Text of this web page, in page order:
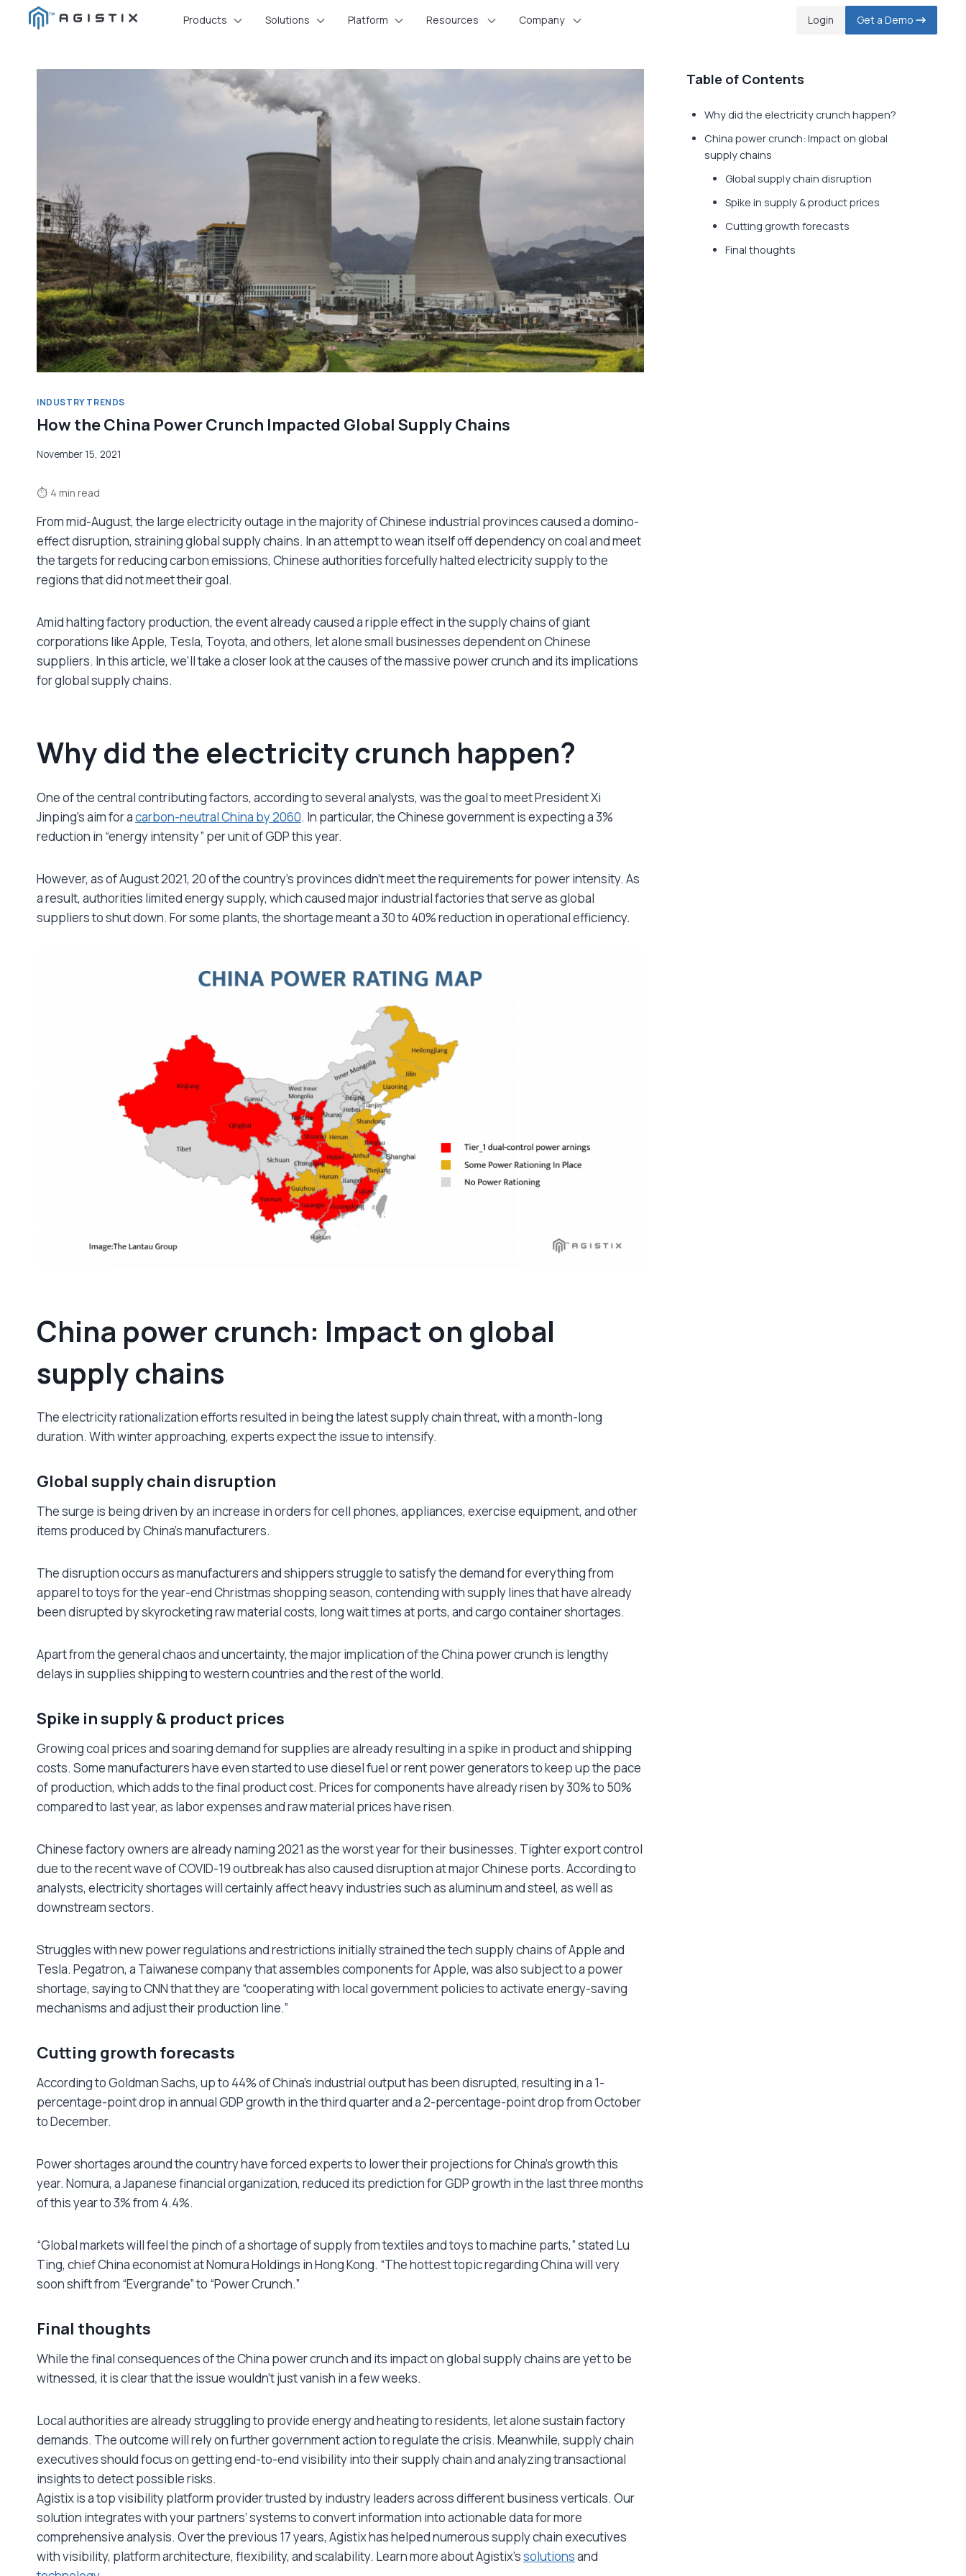
Products Solutions Platform Resources Company Login Get a Demo
INDUSTRY TRENDS
How the China Power Crunch Impacted Global Supply Chains
November 15, 2021
⏱ 4 min read
From mid-August, the large electricity outage in the majority of Chinese industrial provinces caused a domino-
effect disruption, straining global supply chains. In an attempt to wean itself off dependency on coal and meet
the targets for reducing carbon emissions, Chinese authorities forcefully halted electricity supply to the
regions that did not meet their goal.
Amid halting factory production, the event already caused a ripple effect in the supply chains of giant
corporations like Apple, Tesla, Toyota, and others, let alone small businesses dependent on Chinese
suppliers. In this article, we’ll take a closer look at the causes of the massive power crunch and its implications
for global supply chains.
Why did the electricity crunch happen?
One of the central contributing factors, according to several analysts, was the goal to meet President Xi
Jinping’s aim for acarbon-neutral China by 2060. In particular, the Chinese government is expecting a 3%
reduction in “energy intensity” per unit of GDP this year.
However, as of August 2021, 20 of the country’s provinces didn’t meet the requirements for power intensity. As
a result, authorities limited energy supply, which caused major industrial factories that serve as global
suppliers to shut down. For some plants, the shortage meant a 30 to 40% reduction in operational efficiency.
China power crunch: Impact on global
supply chains
The electricity rationalization efforts resulted in being the latest supply chain threat, with a month-long
duration. With winter approaching, experts expect the issue to intensify.
Global supply chain disruption
The surge is being driven by an increase in orders for cell phones, appliances, exercise equipment, and other
items produced by China’s manufacturers.
The disruption occurs as manufacturers and shippers struggle to satisfy the demand for everything from
apparel to toys for the year-end Christmas shopping season, contending with supply lines that have already
been disrupted by skyrocketing raw material costs, long wait times at ports, and cargo container shortages.
Apart from the general chaos and uncertainty, the major implication of the China power crunch is lengthy
delays in supplies shipping to western countries and the rest of the world.
Spike in supply & product prices
Growing coal prices and soaring demand for supplies are already resulting in a spike in product and shipping
costs. Some manufacturers have even started to use diesel fuel or rent power generators to keep up the pace
of production, which adds to the final product cost. Prices for components have already risen by 30% to 50%
compared to last year, as labor expenses and raw material prices have risen.
Chinese factory owners are already naming 2021 as the worst year for their businesses. Tighter export control
due to the recent wave of COVID-19 outbreak has also caused disruption at major Chinese ports. According to
analysts, electricity shortages will certainly affect heavy industries such as aluminum and steel, as well as
downstream sectors.
Struggles with new power regulations and restrictions initially strained the tech supply chains of Apple and
Tesla. Pegatron, a Taiwanese company that assembles components for Apple, was also subject to a power
shortage, saying to CNN that they are “cooperating with local government policies to activate energy-saving
mechanisms and adjust their production line.”
Cutting growth forecasts
According to Goldman Sachs, up to 44% of China’s industrial output has been disrupted, resulting in a 1-
percentage-point drop in annual GDP growth in the third quarter and a 2-percentage-point drop from October
to December.
Power shortages around the country have forced experts to lower their projections for China’s growth this
year. Nomura, a Japanese financial organization, reduced its prediction for GDP growth in the last three months
of this year to 3% from 4.4%.
“Global markets will feel the pinch of a shortage of supply from textiles and toys to machine parts,” stated Lu
Ting, chief China economist at Nomura Holdings in Hong Kong. “The hottest topic regarding China will very
soon shift from “Evergrande” to “Power Crunch.”
Final thoughts
While the final consequences of the China power crunch and its impact on global supply chains are yet to be
witnessed, it is clear that the issue wouldn’t just vanish in a few weeks.
Local authorities are already struggling to provide energy and heating to residents, let alone sustain factory
demands. The outcome will rely on further government action to regulate the crisis. Meanwhile, supply chain
executives should focus on getting end-to-end visibility into their supply chain and analyzing transactional
insights to detect possible risks.
Agistix is a top visibility platform provider trusted by industry leaders across different business verticals. Our
solution integrates with your partners’ systems to convert information into actionable data for more
comprehensive analysis. Over the previous 17 years, Agistix has helped numerous supply chain executives
with visibility, platform architecture, flexibility, and scalability. Learn more about Agistix’ssolutionsand
Table of Contents
Why did the electricity crunch happen?
China power crunch: Impact on global
supply chains
Global supply chain disruption
Spike in supply & product prices
Cutting growth forecasts
Final thoughts